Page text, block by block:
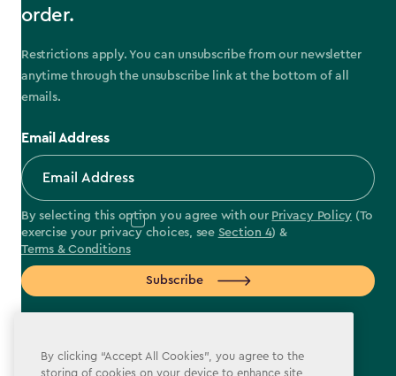
order.
Restrictions apply. You can unsubscribe from our newsletter
anytime through the unsubscribe link at the bottom of all
emails.
Email Address
By selecting this option you agree with our Privacy Policy (To
exercise your privacy choices, see Section 4) &
Terms & Conditions
Subscribe
By clicking “Accept All Cookies”, you agree to the
storing of cookies on your device to enhance site